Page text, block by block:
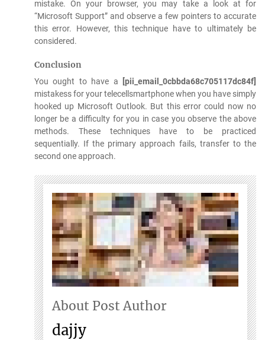
mistake. On your browser, you may take a look at for
“Microsoft Support” and observe a few pointers to accurate
this error. However, this technique have to ultimately be
considered.
Conclusion
You ought to have a
[pii_email_0cbbda68c705117dc84f]
mistakess for your telecellsmartphone when you have simply
hooked up Microsoft Outlook. But this error could now no
longer be a difficulty for you in case you observe the above
methods. These techniques have to be practiced
sequentially. If the primary approach fails, transfer to the
second one approach.
About Post Author
dajjy